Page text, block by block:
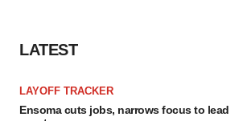
LATEST
LAYOFF TRACKER
Ensoma cuts jobs, narrows focus to lead